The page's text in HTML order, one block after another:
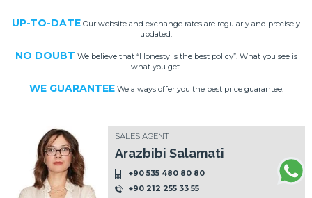
UP-TO-DATE Our website and exchange rates are regularly and precisely
updated.
NO DOUBT We believe that “Honesty is the best policy”. What you see is
what you get.
WE GUARANTEEWe always offer you the best price guarantee.
SALES AGENT
Arazbibi Salamati
+90 535 480 80 80
+90 212 255 33 55